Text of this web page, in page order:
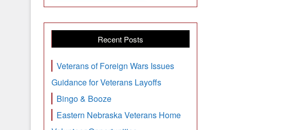
Recent Posts
Veterans of Foreign Wars Issues
Guidance for Veterans Layoffs
Bingo & Booze
Eastern Nebraska Veterans Home